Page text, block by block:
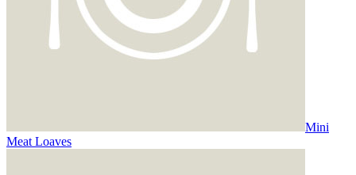
Mini
Meat Loaves